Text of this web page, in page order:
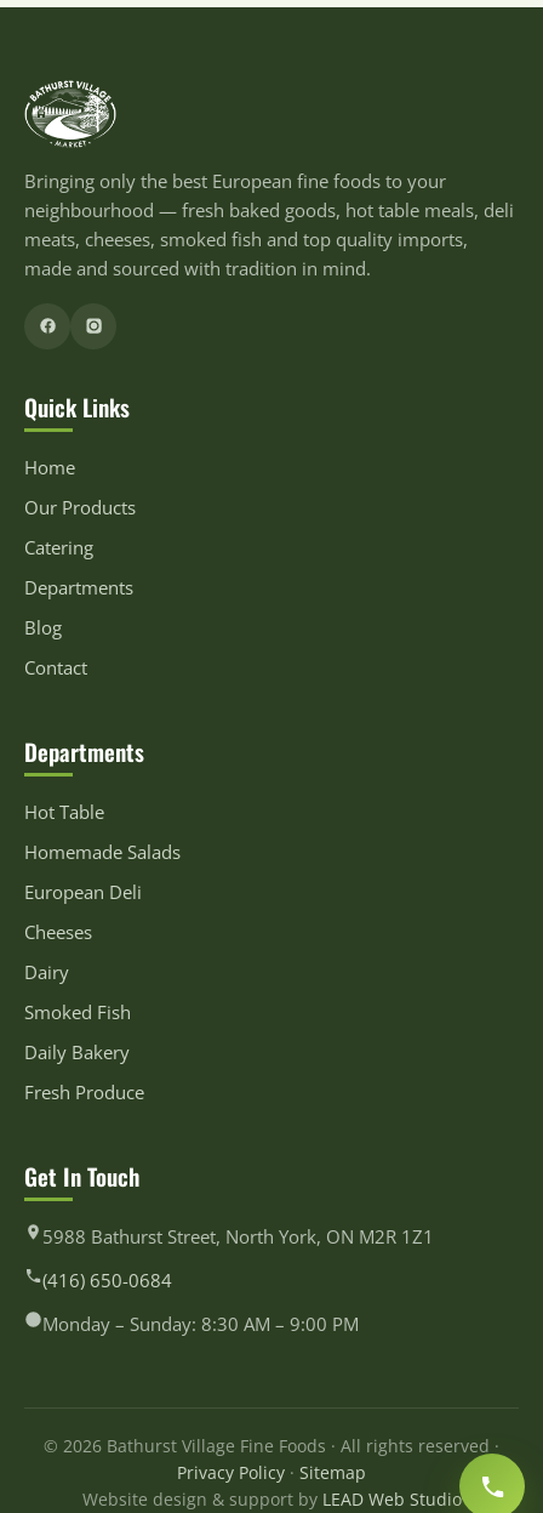
Bringing only the best European fine foods to your
neighbourhood — fresh baked goods, hot table meals, deli
meats, cheeses, smoked fish and top quality imports,
made and sourced with tradition in mind.
Quick Links
Home
Our Products
Catering
Departments
Blog
Contact
Departments
Hot Table
Homemade Salads
European Deli
Cheeses
Dairy
Smoked Fish
Daily Bakery
Fresh Produce
Get In Touch
5988 Bathurst Street, North York, ON M2R 1Z1
(416) 650-0684
Monday – Sunday: 8:30 AM – 9:00 PM
© 2026 Bathurst Village Fine Foods · All rights reserved ·
Privacy Policy · Sitemap
Website design & support by LEAD Web Studio